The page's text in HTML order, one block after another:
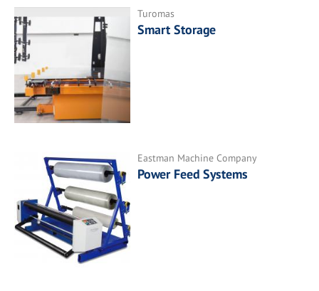
Turomas
Smart Storage
Eastman Machine Company
Power Feed Systems